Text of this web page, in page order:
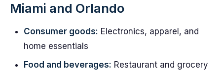
Miami and Orlando
Consumer goods: Electronics, apparel, and
home essentials
Food and beverages: Restaurant and grocery